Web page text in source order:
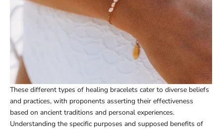
These different types of healing bracelets cater to diverse beliefs
and practices, with proponents asserting their effectiveness
based on ancient traditions and personal experiences.
Understanding the specific purposes and supposed benefits of